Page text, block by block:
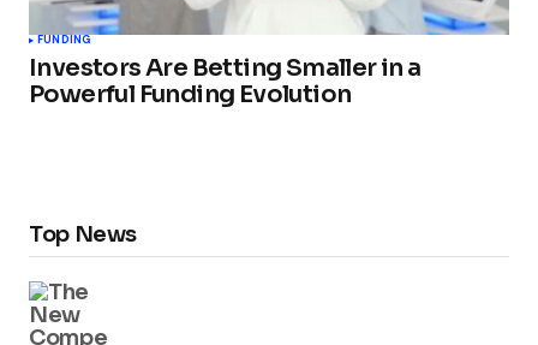
FUNDING
Investors Are Betting Smaller in a
Powerful Funding Evolution
Top News